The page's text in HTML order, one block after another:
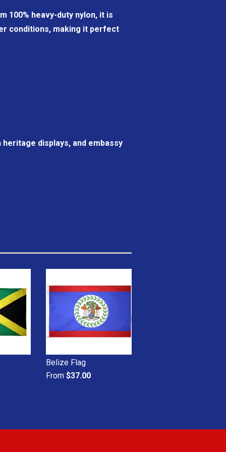
100% heavy-duty nylon, it is
conditions, making it perfect
displays, and embassy
Belize Flag
From $37.00